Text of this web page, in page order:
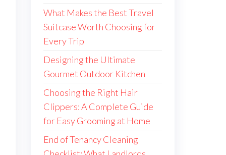
What Makes the Best Travel
Suitcase Worth Choosing for
Every Trip
Designing the Ultimate
Gourmet Outdoor Kitchen
Choosing the Right Hair
Clippers: A Complete Guide
for Easy Grooming at Home
End of Tenancy Cleaning